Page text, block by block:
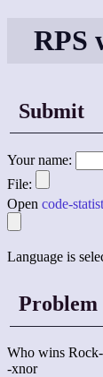
RPS
Submit
Your name:
File:
Open code-
Language is
Problem
Who wins Rock-
-xnor